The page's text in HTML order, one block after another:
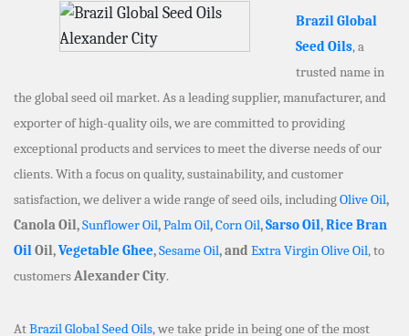
Brazil Global
Seed Oils, a
trusted name in
the global seed oil market. As a leading supplier, manufacturer, and
exporter of high-quality oils, we are committed to providing
exceptional products and services to meet the diverse needs of our
clients. With a focus on quality, sustainability, and customer
satisfaction, we deliver a wide range of seed oils, includingOlive Oil,
Canola Oil,Sunflower Oil,Palm Oil,Corn Oil,Sarso Oil,Rice Bran
OilOil,Vegetable Ghee,Sesame Oil, and Extra Virgin Olive Oil, to
customersAlexander City.
AtBrazil Global Seed Oils, we take pride in being one of the most